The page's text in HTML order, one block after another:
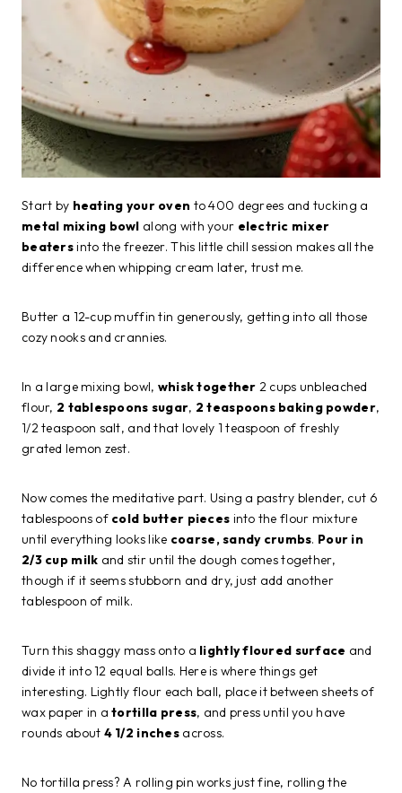
Start by heating your oven to 400 degrees and tucking a
metal mixing bowl along with your electric mixer
beatersinto the freezer. This little chill session makes all the
difference when whipping cream later, trust me.
Butter a 12-cup muffin tin generously, getting into all those
cozy nooks and crannies.
In a large mixing bowl, whisk together 2 cups unbleached
flour, 2 tablespoons sugar, 2 teaspoons baking powder,
1/2 teaspoon salt, and that lovely 1 teaspoon of freshly
grated lemon zest.
Now comes the meditative part. Using a pastry blender, cut 6
tablespoons of cold butter pieces into the flour mixture
until everything looks like coarse, sandy crumbs. Pour in
2/3 cup milk and stir until the dough comes together,
though if it seems stubborn and dry, just add another
tablespoon of milk.
Turn this shaggy mass onto a lightly floured surface and
divide it into 12 equal balls. Here is where things get
interesting. Lightly flour each ball, place it between sheets of
wax paper in atortilla press, and press until you have
rounds about 4 1/2 inches across.
No tortilla press? A rolling pin works just fine, rolling the